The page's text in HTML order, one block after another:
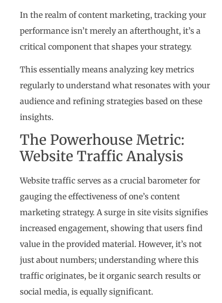
In the realm of content marketing, tracking your
performance isn’t merely an afterthought, it’s a
critical component that shapes your strategy.
This essentially means analyzing key metrics
regularly to understand what resonates with your
audience and refining strategies based on these
insights.
The Powerhouse Metric:
Website Traffic Analysis
Website traffic serves as a crucial barometer for
gauging the effectiveness of one’s content
marketing strategy. A surge in site visits signifies
increased engagement, showing that users find
value in the provided material. However, it’s not
just about numbers; understanding where this
traffic originates, be it organic search results or
social media, is equally significant.